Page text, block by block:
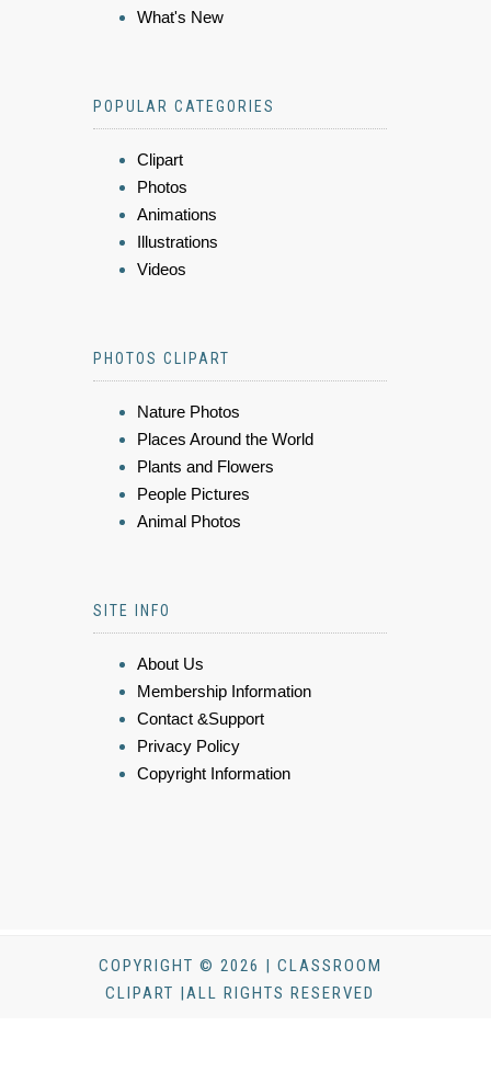
What's New
POPULAR CATEGORIES
Clipart
Photos
Animations
Illustrations
Videos
PHOTOS CLIPART
Nature Photos
Places Around the World
Plants and Flowers
People Pictures
Animal Photos
SITE INFO
About Us
Membership Information
Contact &Support
Privacy Policy
Copyright Information
COPYRIGHT © 2026 | CLASSROOM
CLIPART |ALL RIGHTS RESERVED